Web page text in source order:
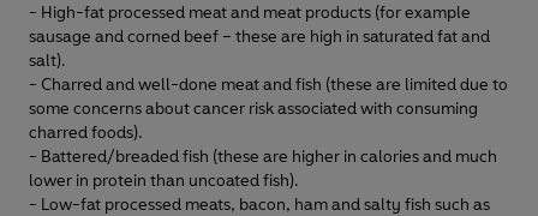
- High-fat processed meat and meat products (for example
sausage and corned beef – these are high in saturated fat and
salt).
- Charred and well-done meat and fish (these are limited due to
some concerns about cancer risk associated with consuming
charred foods).
- Battered/breaded fish (these are higher in calories and much
lower in protein than uncoated fish).
- Low-fat processed meats, bacon, ham and salty fish such as